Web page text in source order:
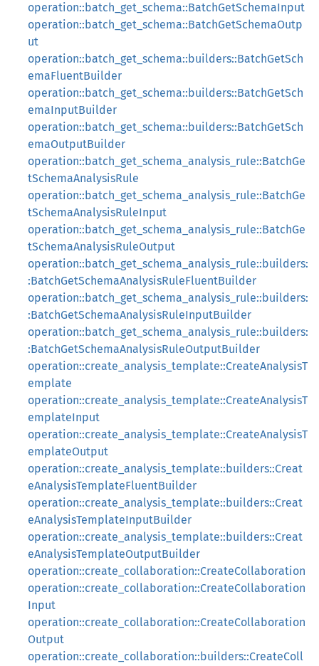
operation::batch_get_schema::BatchGetSchemaInput
operation::batch_get_schema::BatchGetSchemaOutp
ut
operation::batch_get_schema::builders::BatchGetSch
emaFluentBuilder
operation::batch_get_schema::builders::BatchGetSch
emaInputBuilder
operation::batch_get_schema::builders::BatchGetSch
emaOutputBuilder
operation::batch_get_schema_analysis_rule::BatchGe
tSchemaAnalysisRule
operation::batch_get_schema_analysis_rule::BatchGe
tSchemaAnalysisRuleInput
operation::batch_get_schema_analysis_rule::BatchGe
tSchemaAnalysisRuleOutput
operation::batch_get_schema_analysis_rule::builders:
:BatchGetSchemaAnalysisRuleFluentBuilder
operation::batch_get_schema_analysis_rule::builders:
:BatchGetSchemaAnalysisRuleInputBuilder
operation::batch_get_schema_analysis_rule::builders:
:BatchGetSchemaAnalysisRuleOutputBuilder
operation::create_analysis_template::CreateAnalysisT
emplate
operation::create_analysis_template::CreateAnalysisT
emplateInput
operation::create_analysis_template::CreateAnalysisT
emplateOutput
operation::create_analysis_template::builders::Creat
eAnalysisTemplateFluentBuilder
operation::create_analysis_template::builders::Creat
eAnalysisTemplateInputBuilder
operation::create_analysis_template::builders::Creat
eAnalysisTemplateOutputBuilder
operation::create_collaboration::CreateCollaboration
operation::create_collaboration::CreateCollaboration
Input
operation::create_collaboration::CreateCollaboration
Output
operation::create_collaboration::builders::CreateColl